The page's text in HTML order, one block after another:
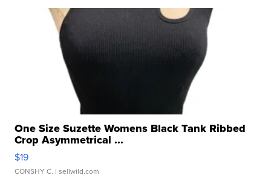
One Size Suzette Womens Black Tank Ribbed
Crop Asymmetrical ...
$19
CONSHY C. | sellwild.com